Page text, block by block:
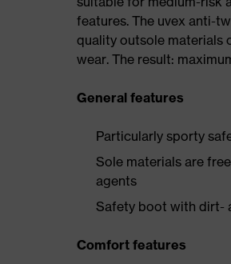
features. The uvex anti-
quality outsole materials
wear. The result:
General features
Particularly sporty
Sole materials are
agents
Safety boot with dirt-
Comfort features